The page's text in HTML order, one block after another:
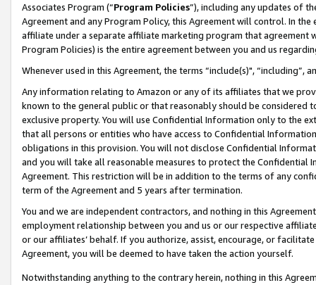
Associates Program (“Program Policies”), including any updates of
Agreement and any Program Policy, this Agreement will control. In
affiliate under a separate affiliate marketing program that agreement
Program Policies) is the entire agreement between you and us
Whenever used in this Agreement, the terms “include(s)",
Any information relating to Amazon or any of its affiliates that we
known to the general public or that reasonably should be considered
exclusive property. You will use Confidential Information only to the
that all persons or entities who have access to Confidential
obligations in this provision. You will not disclose Confidential
and you will take all reasonable measures to protect the Confidential
Agreement. This restriction will be in addition to the terms of any
term of the Agreement and 5 years after termination.
You and we are independent contractors, and nothing in this
employment relationship between you and us or our respective
or our affiliates’ behalf. If you authorize, assist, encourage, or
Agreement, you will be deemed to have taken the action yourself.
Notwithstanding anything to the contrary herein, nothing in this